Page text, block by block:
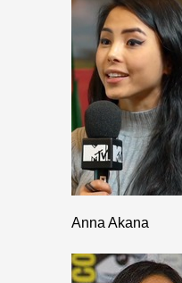
Anna Akana